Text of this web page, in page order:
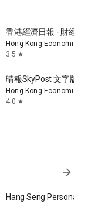
香港經濟日報 - 財經
Hong Kong Economic
3.5 star
晴報SkyPost 文字版
Hong Kong Economic
4.0 star
arrow_forward
Hang Seng Personal